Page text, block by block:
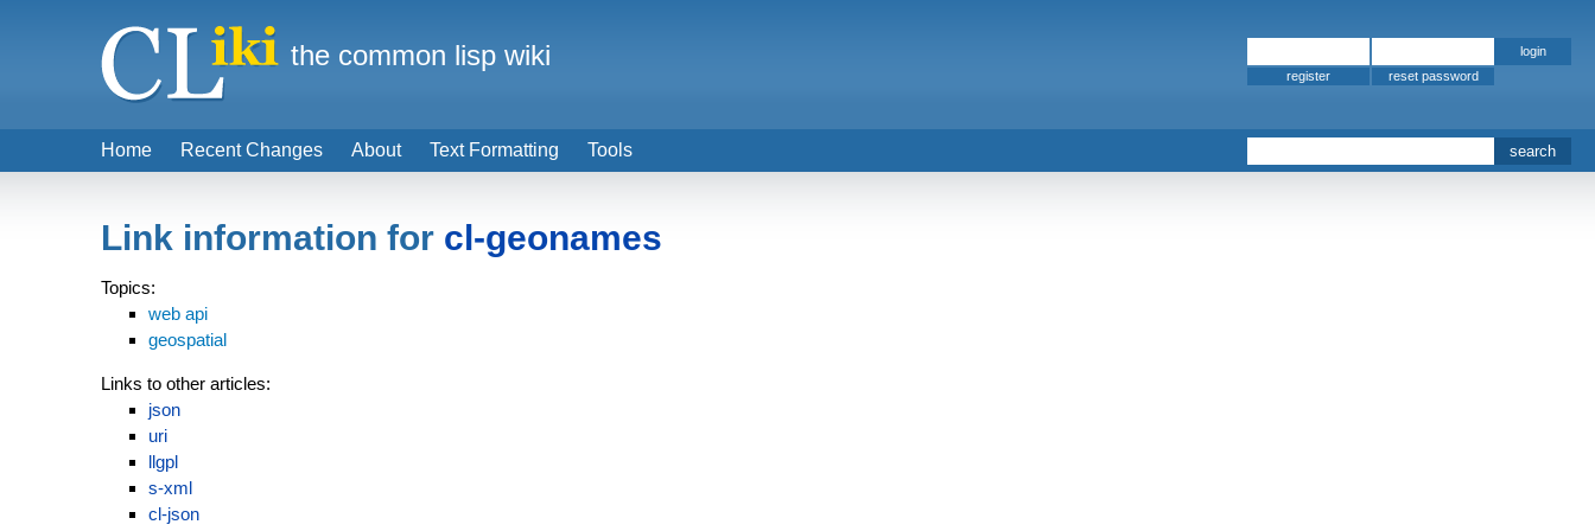
Link information for cl-geonames
Topics:
web api
geospatial
Links to other articles:
json
uri
llgpl
s-xml
cl-json
Home Recent Changes About Text Formatting Tools
the common lisp wiki
register